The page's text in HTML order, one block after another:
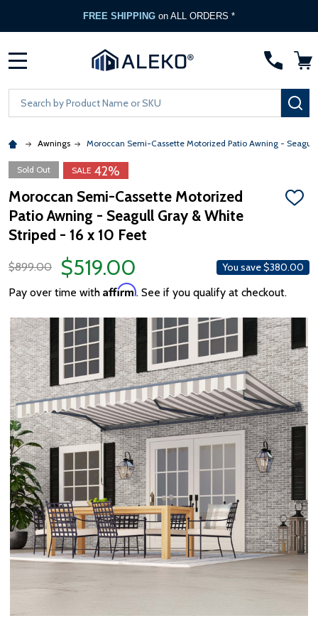
FREE SHIPPING on ALL ORDERS *
Search
Awnings Moroccan Semi-Cassette Motorized Patio Awning - Seagull
SALE 42%
Sold Out
Moroccan Semi-Cassette Motorized
Patio Awning - Seagull Gray & White
Striped - 16 x 10 Feet
ADD
$899.00 $519.00 You save$380.00
Pay over time with Affirm. See if you qualify at checkout.